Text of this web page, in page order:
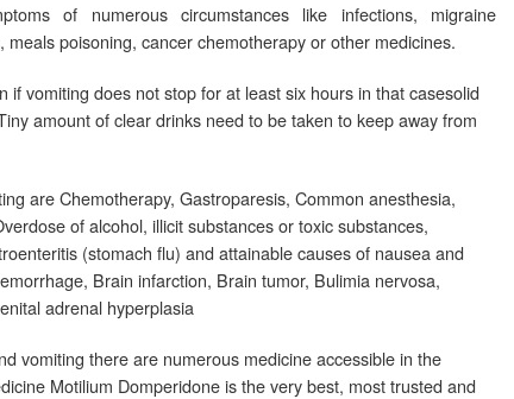
of numerous circumstances like infections, migraine
meals poisoning, cancer chemotherapy or other medicines.
if vomiting does not stop for at least six hours in that casesolid
amount of clear drinks need to be taken to keep away from
are Chemotherapy, Gastroparesis, Common anesthesia,
of alcohol, illicit substances or toxic substances,
(stomach flu) and attainable causes of nausea and
Brain infarction, Brain tumor, Bulimia nervosa,
adrenal hyperplasia
vomiting there are numerous medicine accessible in the
Motilium Domperidone is the very best, most trusted and